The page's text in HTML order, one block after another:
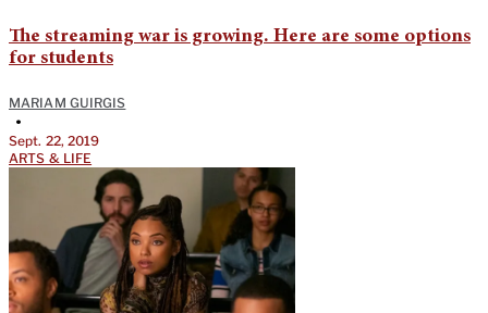
The streaming war is growing. Here are some options
for students
MARIAM GUIRGIS
•
Sept. 22, 2019
ARTS & LIFE